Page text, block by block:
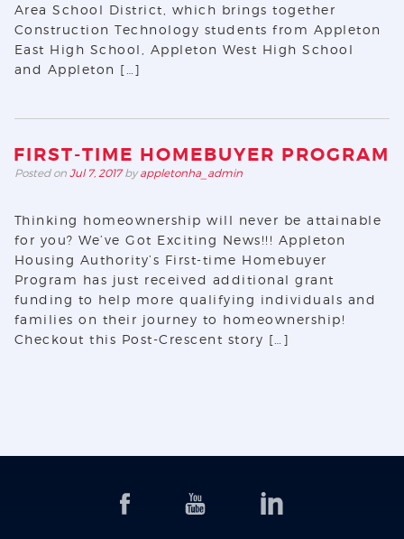
Area School District, which brings together
Construction Technology students from Appleton
East High School, Appleton West High School
and Appleton […]
FIRST-TIME HOMEBUYER PROGRAM
Posted on Jul 7, 2017by appletonha_admin
Thinking homeownership will never be attainable
for you? We’ve Got Exciting News!!! Appleton
Housing Authority’s First-time Homebuyer
Program has just received additional grant
funding to help more qualifying individuals and
families on their journey to homeownership!
Checkout this Post-Crescent story […]